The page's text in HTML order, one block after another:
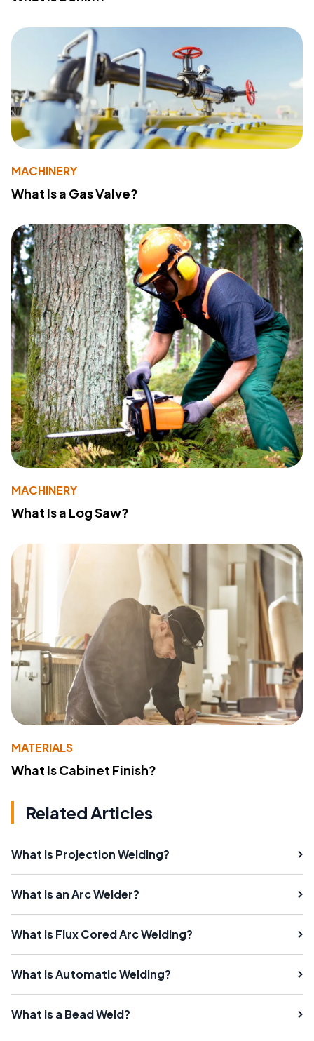
MACHINERY
What Is a Gas Valve?
MACHINERY
What Is a Log Saw?
MATERIALS
What Is Cabinet Finish?
Related Articles
What is Projection Welding?
What is an Arc Welder?
What is Flux Cored Arc Welding?
What is Automatic Welding?
What is a Bead Weld?